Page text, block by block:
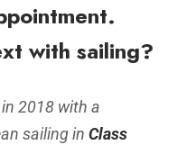
with sailing?
2018 with a
sailing in Class